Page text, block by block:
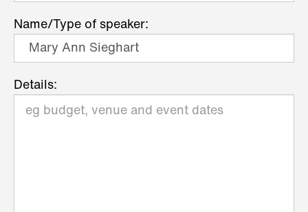
Name/Type of speaker:
Details: